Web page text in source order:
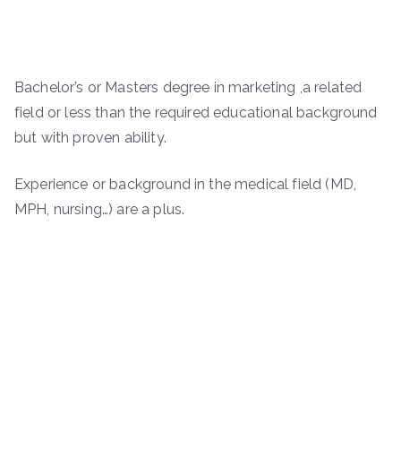
Bachelor’s or Masters degree in marketing ,a related
field or less than the required educational background
but with proven ability.
Experience or background in the medical field (MD,
MPH, nursing…) are a plus.